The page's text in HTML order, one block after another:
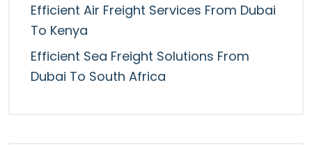
Efficient Air Freight Services From Dubai
To Kenya
Efficient Sea Freight Solutions From
Dubai To South Africa